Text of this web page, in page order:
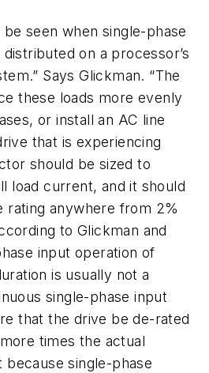
seen when single-phase
on a processor’s
Says Glickman. “The
these loads more evenly
or install an AC line
that is experiencing
should be sized to
load current, and it should
rating anywhere from 2%
to Glickman and
input operation of
is usually not a
single-phase input
that the drive be de-rated
times the actual
single-phase